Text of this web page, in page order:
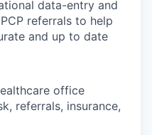
data-entry and
referrals to help
and up to date
office
referrals, insurance,